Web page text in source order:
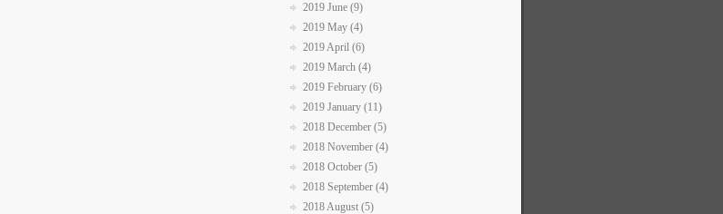
2019 June (9)
2019 May (4)
2019 April (6)
2019 March (4)
2019 February (6)
2019 January (11)
2018 December (5)
2018 November (4)
2018 October (5)
2018 September (4)
2018 August (5)